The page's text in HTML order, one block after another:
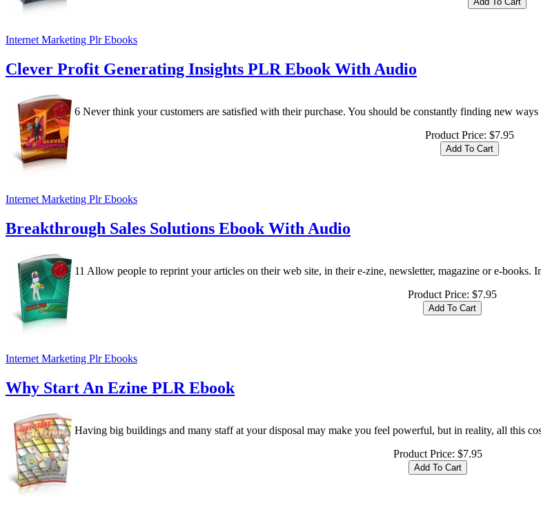
Internet Marketing Plr Ebooks
Clever Profit Generating Insights PLR Ebook With Audio
6 Never think your customers are satisfied with their purchase. You should be constantly finding new
Product Price: $7.95
Internet Marketing Plr Ebooks
Breakthrough Sales Solutions Ebook With Audio
11 Allow people to reprint your articles on their web site, in their e-zine, newsletter, magazine or e-books.
Product Price: $7.95
Internet Marketing Plr Ebooks
Why Start An Ezine PLR Ebook
Having big buildings and many staff at your disposal may make you feel powerful, but in reality, all this
Product Price: $7.95